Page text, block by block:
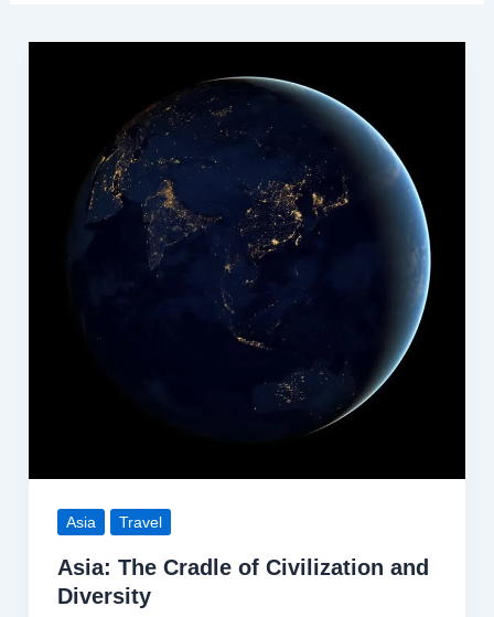
Asia Travel
Asia: The Cradle of Civilization and
Diversity